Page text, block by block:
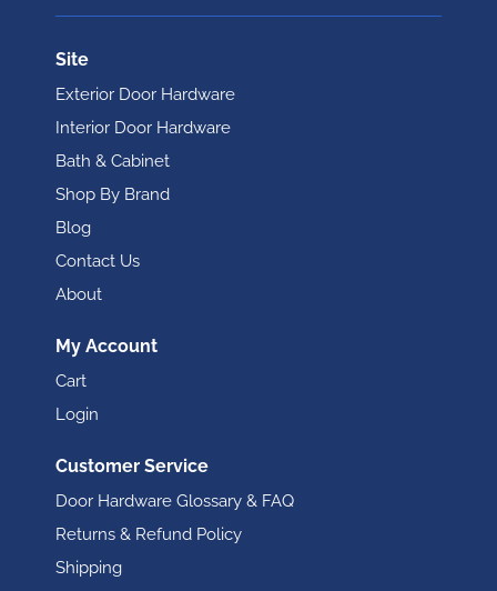
Site
Exterior Door Hardware
Interior Door Hardware
Bath & Cabinet
Shop By Brand
Blog
Contact Us
About
My Account
Cart
Login
Customer Service
Door Hardware Glossary & FAQ
Returns & Refund Policy
Shipping